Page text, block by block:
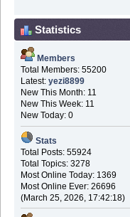
Statistics
Members
Total Members: 55200
Latest: yezi8899
New This Month: 11
New This Week: 11
New Today: 0
Stats
Total Posts: 55924
Total Topics: 3278
Most Online Today: 1369
Most Online Ever: 26696
(March 25, 2026, 17:42:18)